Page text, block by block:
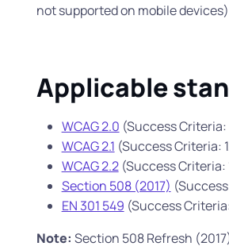
not supported on mobile
Applicable
WCAG 2.0 (Success Criteria:
WCAG 2.1 (Success Criteria:
WCAG 2.2(Success Criteria:
Section 508 (2017) (Success
EN 301 549 (Success Criteria:
Note: Section 508 Refresh